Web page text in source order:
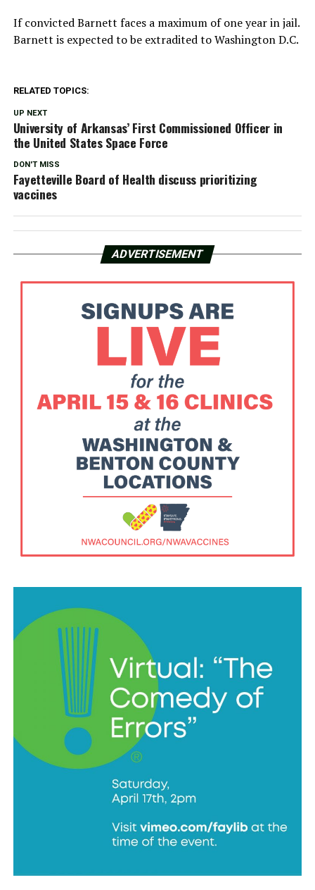
If convicted Barnett faces a maximum of one year in jail.
Barnett is expected to be extradited to Washington D.C.
RELATED TOPICS:
UP NEXT
University of Arkansas’ First Commissioned Officer in
the United States Space Force
DON'T MISS
Fayetteville Board of Health discuss prioritizing
vaccines
ADVERTISEMENT